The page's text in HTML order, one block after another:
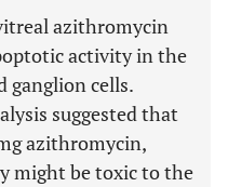
azithromycin
activity in the
ganglion cells.
suggested that
azithromycin,
might be toxic to the